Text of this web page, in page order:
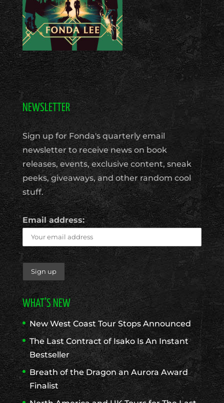
NEWSLETTER
Sign up for Fonda's quarterly email
newsletter to receive news on book
releases, events, exclusive content, sneak
peeks, giveaways, and other random cool
stuff.
Email address:
WHAT’S NEW
New West Coast Tour Stops Announced
The Last Contract of Isako Is An Instant
Bestseller
Breath of the Dragon an Aurora Award
Finalist